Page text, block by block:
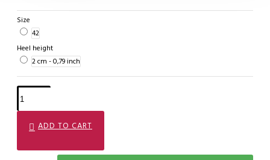
Size
42
Heel height
2 cm - 0,79 inch
ADD TO CART